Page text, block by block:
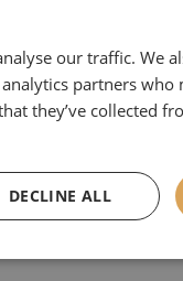
made our way
meaning a
show, and our
a hit.
to read all
our traffic. We
partners who
they’ve collected
DECLINE ALL